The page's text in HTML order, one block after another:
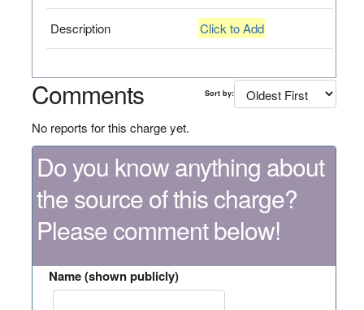
Description Click to Add
Comments Sort by:
No reports for this charge yet.
Do you know anything about
the source of this charge?
Please comment below!
Name (shown publicly)